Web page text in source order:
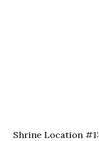
Shrine Location #1: